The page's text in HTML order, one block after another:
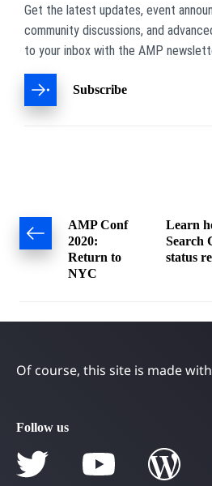
Get the latest updates, event
community discussions, and
to your inbox with the AMP
Subscribe
Post
navigation
AMP Conf
2020:
Return to
NYC
Learn
Search
status
Of course, this site is made
Follow us